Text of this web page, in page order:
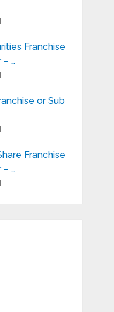
Franchise
…
or Sub
Franchise
…